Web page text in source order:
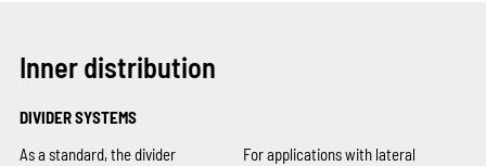
Inner distribution
DIVIDER SYSTEMS
As a standard, the divider
For applications with lateral